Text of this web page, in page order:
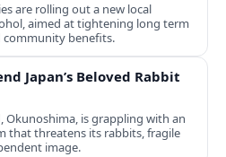
are rolling out a new local
aimed at tightening long term
community benefits.
Japan’s Beloved Rabbit
Okunoshima, is grappling with an
that threatens its rabbits, fragile
image.